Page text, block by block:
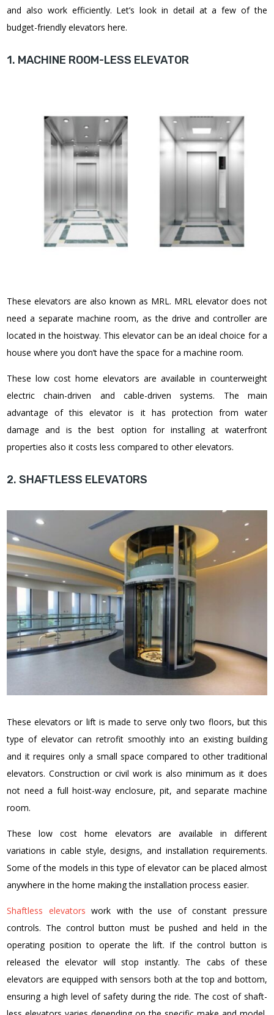
and also work efficiently. Let’s look in detail at a few of the
budget-friendly elevators here.
1. MACHINE ROOM-LESS ELEVATOR
These elevators are also known as MRL. MRL elevator does not
need a separate machine room, as the drive and controller are
located in the hoistway. This elevator can be an ideal choice for a
house where you don’t have the space for a machine room.
These low cost home elevators are available in counterweight
electric chain-driven and cable-driven systems. The main
advantage of this elevator is it has protection from water
damage and is the best option for installing at waterfront
properties also it costs less compared to other elevators.
2. SHAFTLESS ELEVATORS
These elevators or lift is made to serve only two floors, but this
type of elevator can retrofit smoothly into an existing building
and it requires only a small space compared to other traditional
elevators. Construction or civil work is also minimum as it does
not need a full hoist-way enclosure, pit, and separate machine
room.
Theselow cost home elevatorsare available in different
variations in cable style, designs, and installation requirements.
Some of the models in this type of elevator can be placed almost
anywhere in the home making the installation process easier.
Shaftless elevators work with the use of constant pressure
controls. The control button must be pushed and held in the
operating position to operate the lift. If the control button is
released the elevator will stop instantly. The cabs of these
elevators are equipped with sensors both at the top and bottom,
ensuring a high level of safety during the ride. The cost of shaft-